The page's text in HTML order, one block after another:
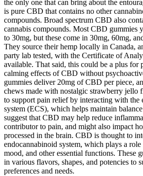
the only one that can bring about the
is pure CBD that contains no other
compounds. Broad spectrum CBD also
cannabis compounds. Most CBD gummies
to 30mg, but these come in 30mg, 60mg,
They source their hemp locally in Canada,
party lab tested, with the Certificate of
available. That said, this could be a plus for
calming effects of CBD without
gummies deliver 20mg of CBD per piece,
chews made with nostalgic strawberry jello
to support pain relief by interacting with the
system (ECS), which helps maintain
suggest that CBD may help reduce
contributor to pain, and might also impact
processed in the brain. CBD is thought to
endocannabinoid system, which plays a
mood, and other essential functions. These
in various flavors, shapes, and potencies to
preferences and needs.